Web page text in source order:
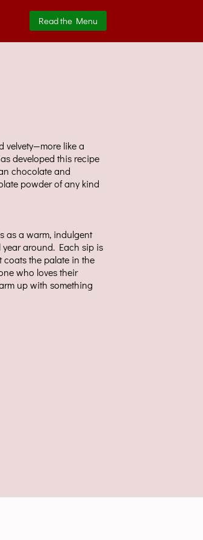
Read the Menu
velvety—more like a
developed this recipe
chocolate and
powder of any kind
as a warm, indulgent
year around. Each sip is
the palate in the
who loves their
up with something